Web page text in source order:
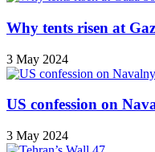
Why tents risen at
3 May 2024
US confession on
3 May 2024